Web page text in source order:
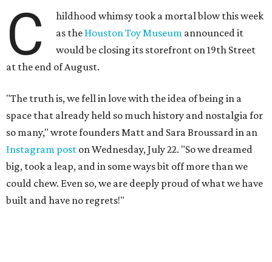
C
hildhood whimsy took a mortal blow this week
as the Houston Toy Museum announced it
would be closing its storefront on 19th Street
at the end of August.
"The truth is, we fell in love with the idea of being in a
space that already held so much history and nostalgia for
so many," wrote founders Matt and Sara Broussard in an
Instagram post on Wednesday, July 22. "So we dreamed
big, took a leap, and in some ways bit off more than we
could chew. Even so, we are deeply proud of what we have
built and have no regrets!"